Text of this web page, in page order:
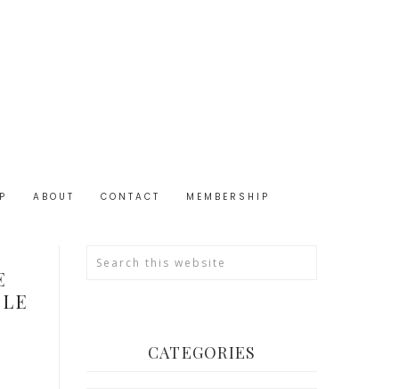
ABOUT CONTACT MEMBERSHIP
CATEGORIES